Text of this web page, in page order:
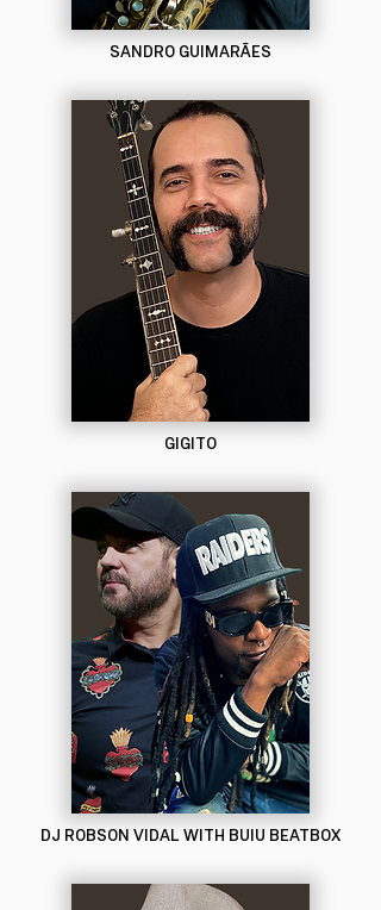
SANDRO GUIMARÃES
GIGITO
DJ ROBSON VIDAL WITH BUIU BEATBOX